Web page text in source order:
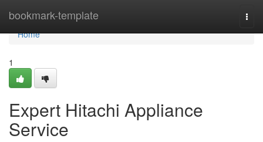
bookmark-template
Home
Home
1
Expert Hitachi Appliance
Service